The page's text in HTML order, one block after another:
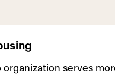
organization serves